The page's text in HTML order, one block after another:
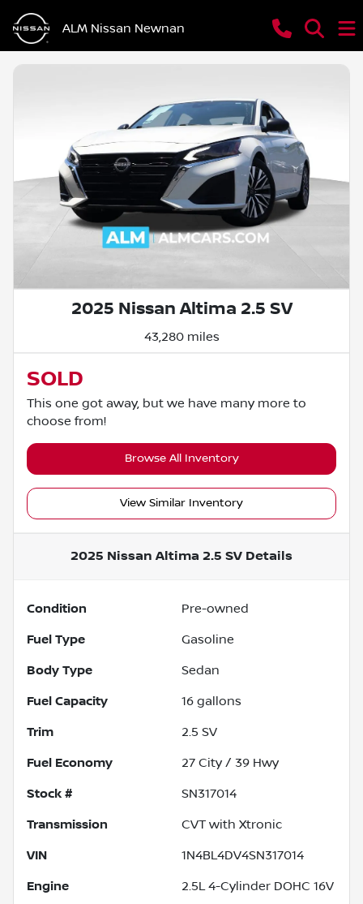
ALM Nissan Newnan
2025 Nissan Altima 2.5 SV
43,280 miles
SOLD
This one got away, but we have many more to
choose from!
Browse All Inventory
View Similar Inventory
2025 Nissan Altima 2.5 SV Details
Condition Pre-owned
Fuel Type Gasoline
Body Type Sedan
Fuel Capacity 16 gallons
Trim 2.5 SV
Fuel Economy 27 City / 39 Hwy
Stock # SN317014
Transmission CVT with Xtronic
VIN 1N4BL4DV4SN317014
Engine 2.5L 4-Cylinder DOHC 16V